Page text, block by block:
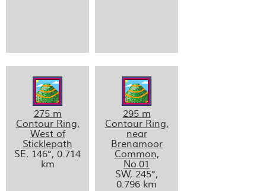
275 m
Contour Ring,
West of
Sticklepath
SE, 146°, 0.714
km
295 m
Contour Ring,
near
Brenamoor
Common,
No.01
SW, 245°,
0.796 km